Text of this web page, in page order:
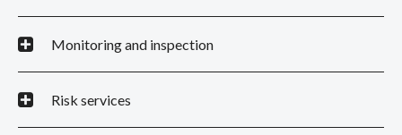
Monitoring and inspection
Risk services